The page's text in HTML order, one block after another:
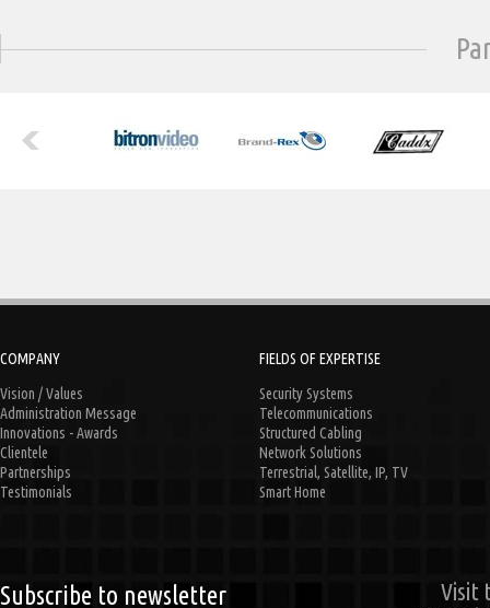
COMPANY
Vision / Values
Administration Message
Innovations - Awards
Clientele
Partnerships
Testimonials
FIELDS OF EXPERTISE
Security Systems
Telecommunications
Structured Cabling
Network Solutions
Terrestrial, Satellite, IP, TV
Smart Home
Subscribe to newsletter
Visit